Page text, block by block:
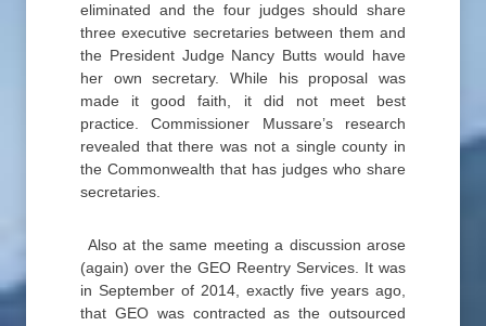
eliminated and the four judges should share
three executive secretaries between them and
the President Judge Nancy Butts would have
her own secretary. While his proposal was
made it good faith, it did not meet best
practice. Commissioner Mussare’s research
revealed that there was not a single county in
the Commonwealth that has judges who share
secretaries.
Also at the same meeting a discussion arose
(again) over the GEO Reentry Services. It was
in September of 2014, exactly five years ago,
that GEO was contracted as the outsourced